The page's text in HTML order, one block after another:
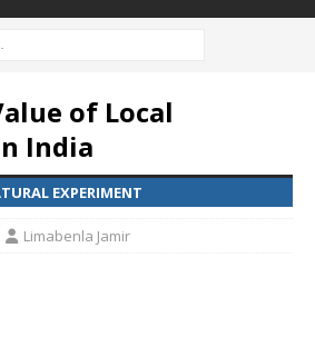
of Local
India
EXPERIMENT
Limabenla Jamir